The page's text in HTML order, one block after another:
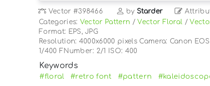
Vector #398466 by Starder
Categories: Vector Pattern /Vector Floral /
Format: EPS, JPG
Resolution: 4000x6000 pixels Camera: Canon
1/400 FNumber: 2/1 ISO: 400
Keywords
#floral #retro font #pattern